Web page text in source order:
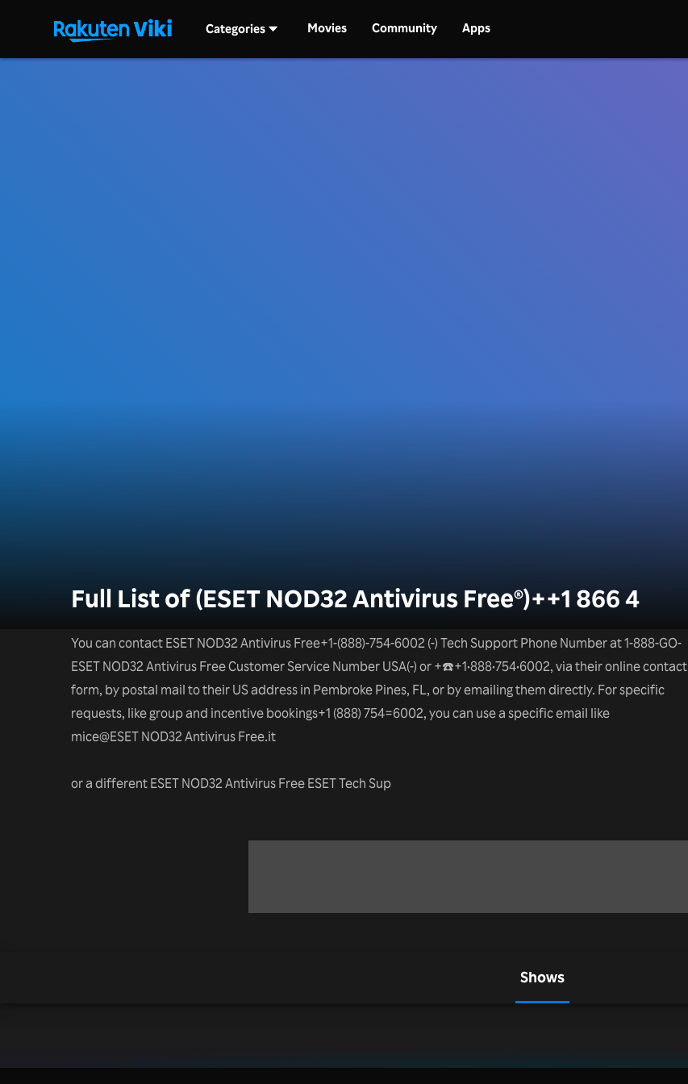
Categories Movies Community Apps
Full List of (ESET NOD32 Antivirus Free®)++1 866 4
You can contact ESET NOD32 Antivirus Free+1-(888)-754-6002 (-) Tech Support Phone Number at 1-888-GO-
ESET NOD32 Antivirus Free Customer Service Number USA(-) or +☎️+1•888•754•6002, via their online contact
form, by postal mail to their US address in Pembroke Pines, FL, or by emailing them directly. For specific
requests, like group and incentive bookings+1 (888) 754=6002, you can use a specific email like
mice@ESET NOD32 Antivirus Free.it
or a different ESET NOD32 Antivirus Free ESET Tech Sup
Shows